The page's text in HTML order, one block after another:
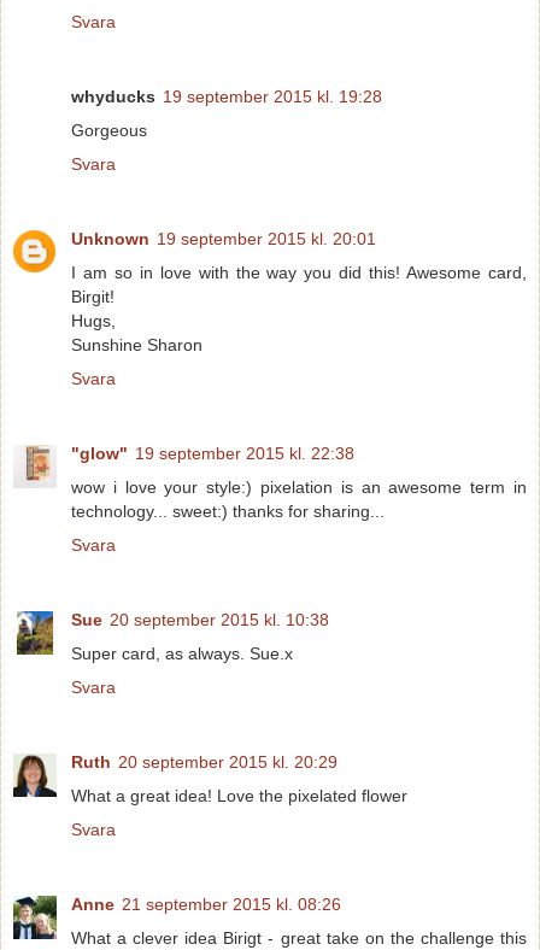
Svara
whyducks 19 september 2015 kl. 19:28
Gorgeous
Svara
Unknown 19 september 2015 kl. 20:01
I am so in love with the way you did this! Awesome card,
Birgit!
Hugs,
Sunshine Sharon
Svara
"glow" 19 september 2015 kl. 22:38
wow i love your style:) pixelation is an awesome term in
technology... sweet:) thanks for sharing...
Svara
Sue 20 september 2015 kl. 10:38
Super card, as always. Sue.x
Svara
Ruth 20 september 2015 kl. 20:29
What a great idea! Love the pixelated flower
Svara
Anne 21 september 2015 kl. 08:26
What a clever idea Birigt - great take on the challenge this